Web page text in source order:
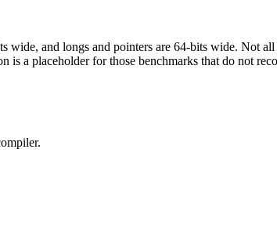
wide, and longs and pointers are 64-bits wide. Not
is a placeholder for those benchmarks that do not